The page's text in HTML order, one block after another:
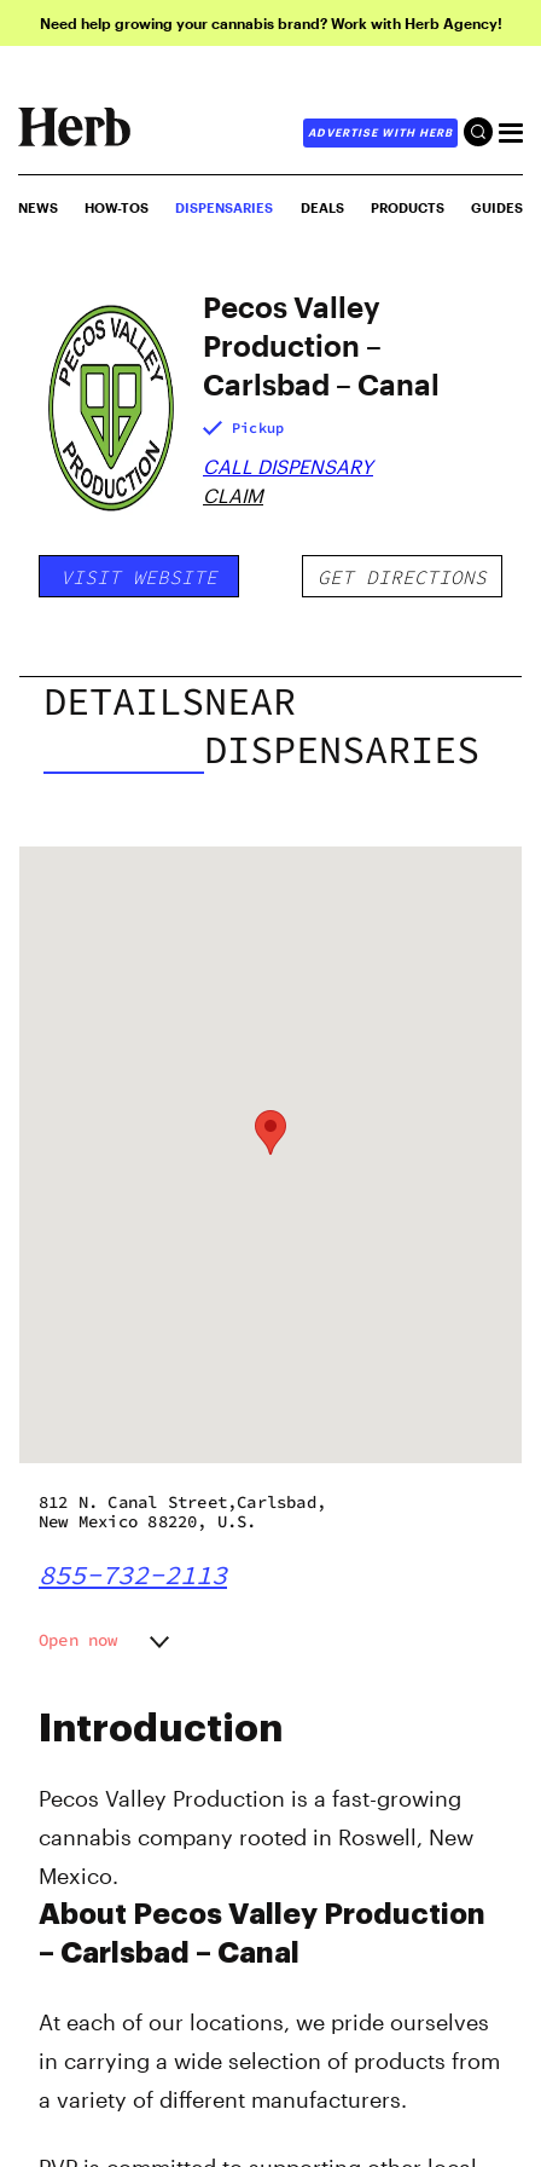
Need help growing your cannabis brand? Work with Herb Agency!
ADVERTISE WITH HERB
NEWS HOW-TOS DISPENSARIES DEALS PRODUCTS GUIDES
Pecos Valley
Production –
Carlsbad – Canal
Pickup
CALL DISPENSARY
CLAIM
VISIT WEBSITE GET DIRECTIONS
DETAILSNEAR
DISPENSARIES
Introduction
Pecos Valley Production is a fast-growing
cannabis company rooted in Roswell, New
Mexico.
About Pecos Valley Production
– Carlsbad – Canal
At each of our locations, we pride ourselves
in carrying a wide selection of products from
a variety of different manufacturers.
812 N. Canal Street,Carlsbad,
New Mexico 88220, U.S.
855-732-2113
Open now
Wednesday
Friday
Sunday
10:00 am - 8:00 pm
10:00 am - 8:00 pm
10:00 am - 5:00 pm
Closed